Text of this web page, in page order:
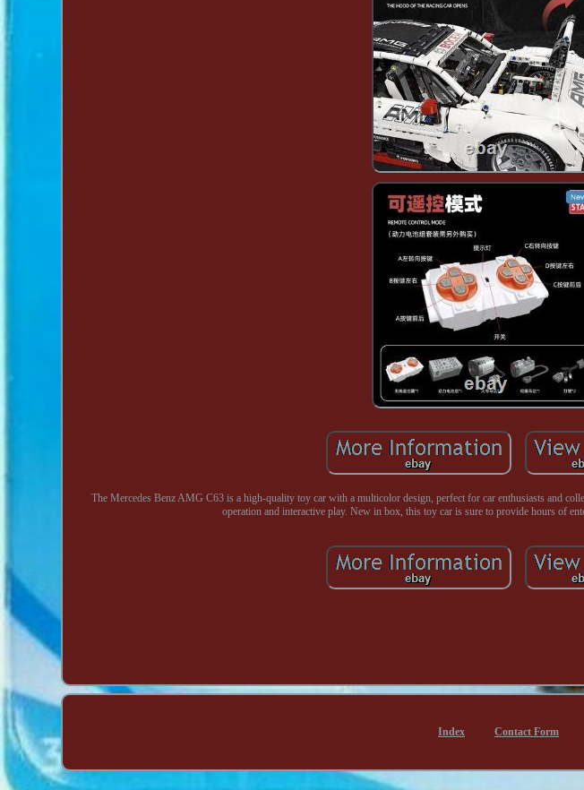
The Mercedes Benz AMG C63 is a high-quality toy car with a multicolor design, perfect for car enthusiasts and
operation and interactive play. New in box, this toy car is sure to provide hours of
Index Contact Form